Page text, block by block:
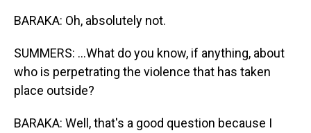
BARAKA: Oh, absolutely not.
SUMMERS: ...What do you know, if anything, about
who is perpetrating the violence that has taken
place outside?
BARAKA: Well, that's a good question because I